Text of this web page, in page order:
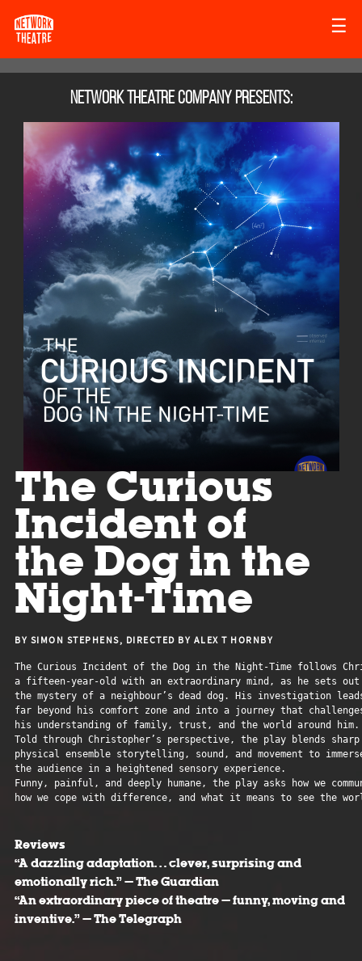
☰
Network Theatre Companypresents:
The Curious
Incident of
the Dog in the
Night-Time
BY SIMON STEPHENS, DIRECTED BY ALEX T HORNBY
The Curious Incident of the Dog in the Night-Time follows
a fifteen-year-old with an extraordinary mind, as he sets
the mystery of a neighbour’s dead dog. His investigation
far beyond his comfort zone and into a journey that
his understanding of family, trust, and the world around him.
Told through Christopher’s perspective, the play blends
physical ensemble storytelling, sound, and movement to
the audience in a heightened sensory experience.
Funny, painful, and deeply humane, the play asks how we
how we cope with difference, and what it means to see the
Reviews
“A dazzling adaptation… clever, surprising and
emotionally rich.” — The Guardian
“An extraordinary piece of theatre — funny, moving and
inventive.” — The Telegraph